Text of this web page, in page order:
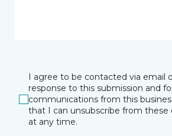
I agree to be contacted via email
response to this submission and
communications from this
that I can unsubscribe from
at any time.